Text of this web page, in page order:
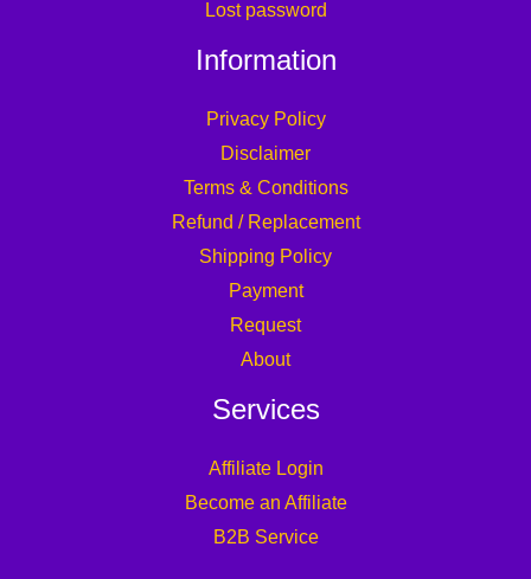
Lost password
Information
Privacy Policy
Disclaimer
Terms & Conditions
Refund / Replacement
Shipping Policy
Payment
Request
About
Services
Affiliate Login
Become an Affiliate
B2B Service